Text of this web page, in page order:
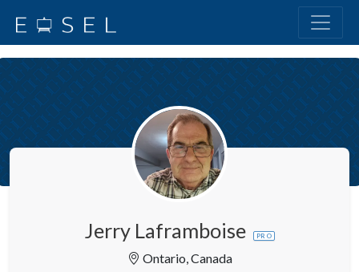
Jerry Laframboise PRO
Ontario, Canada